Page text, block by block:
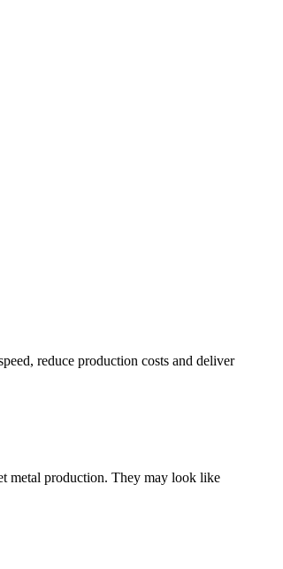
reduce production costs and deliver
metal production. They may look like